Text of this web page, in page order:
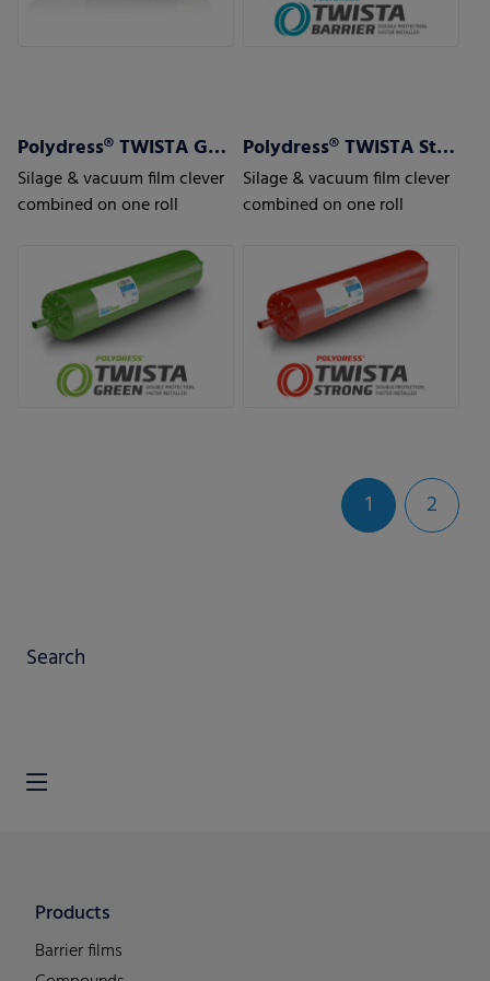
Polydress® TWISTA Green
Silage & vacuum film clever
combined on one roll
Polydress® TWISTA Strong
Silage & vacuum film clever
combined on one roll
1 2
Search
Products
Barrier films